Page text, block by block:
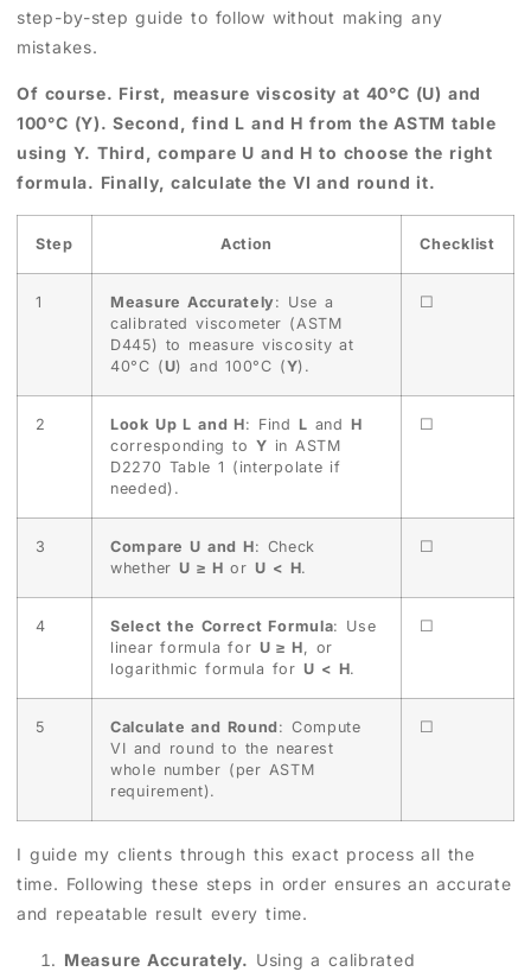
step-by-step guide to follow without making any
mistakes.
Of course. First, measure viscosity at 40°C (U) and
100°C (Y). Second, find L and H from the ASTM table
using Y. Third, compare U and H to choose the right
formula. Finally, calculate the VI and round it.
Step Action Checklist
1 Measure Accurately: Use a
calibrated viscometer (ASTM
D445) to measure viscosity at
40°C (U) and 100°C (Y).
☐
2 Look Up L and H: Find L and H
corresponding to Y in ASTM
D2270 Table 1 (interpolate if
needed).
☐
3 Compare U and H: Check
whether U ≥ H or U < H.
☐
4 Select the Correct Formula: Use
linear formula for U ≥ H , or
logarithmic formula for U < H.
☐
5 Calculate and Round : Compute
VI and round to the nearest
whole number (per ASTM
requirement).
☐
I guide my clients through this exact process all the
time. Following these steps in order ensures an accurate
and repeatable result every time.
Measure Accurately. Using a calibrated